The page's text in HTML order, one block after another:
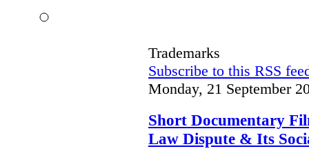
Trademarks
Subscribe to this RSS
Monday, 21 September
Short Documentary
Law Dispute & Its